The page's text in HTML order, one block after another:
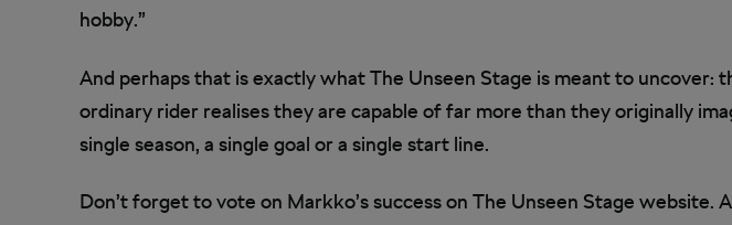
hobby.”
And perhaps that is exactly what The Unseen Stage is meant to uncover:
ordinary rider realises they are capable of far more than they originally
single season, a single goal or a single start line.
Don’t forget to vote on Markko’s success on The Unseen Stage website.